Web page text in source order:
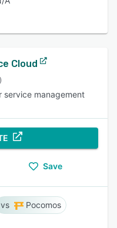
Cloud
service management
Save
Pocomos